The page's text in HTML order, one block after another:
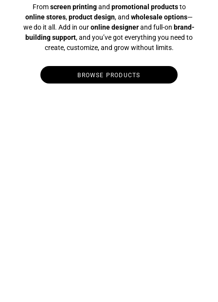
Fromscreen printingand promotional productsto
online stores,product design, and wholesale options—
we do it all. Add in ouronline designerand full-on brand-
building support, and you’ve got everything you need to
create, customize, and grow without limits.
BROWSE PRODUCTS